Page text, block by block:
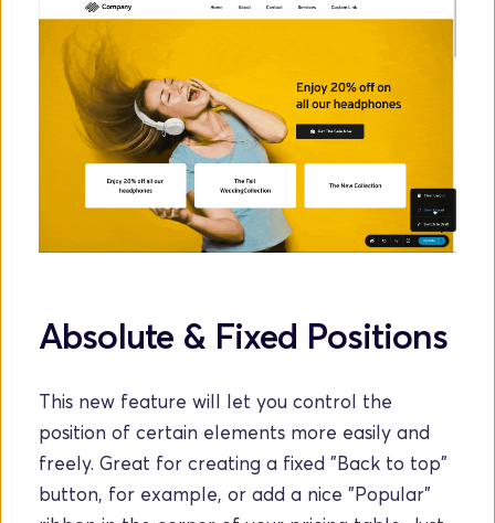
Absolute & Fixed Positions
This new feature will let you control the
position of certain elements more easily and
freely. Great for creating a fixed "Back to top"
button, for example, or add a nice "Popular"